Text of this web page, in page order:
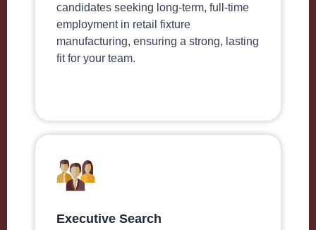
candidates seeking long-term, full-time
employment in retail fixture
manufacturing, ensuring a strong, lasting
fit for your team.
Executive Search